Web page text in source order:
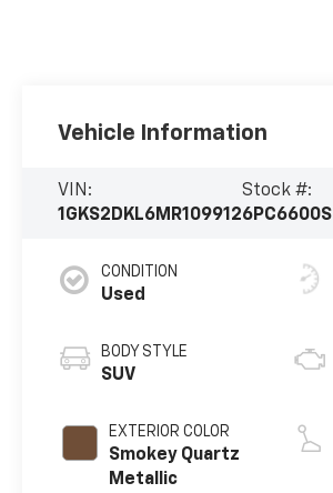
Vehicle Information
VIN:
1GKS2DKL6MR109912
Stock #:
6PC6600S
CONDITION
Used
BODY STYLE
SUV
EXTERIOR COLOR
Smokey Quartz
Metallic